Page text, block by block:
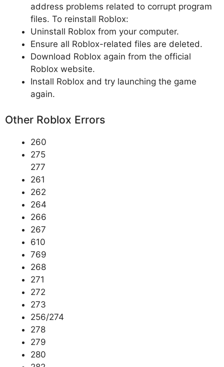
address problems related to corrupt program
files. To reinstall Roblox:
Uninstall Roblox from your computer.
Ensure all Roblox-related files are deleted.
Download Roblox again from the official
Roblox website.
Install Roblox and try launching the game
again.
Other Roblox Errors
260
275
277
261
262
264
266
267
610
769
268
271
272
273
256/274
278
279
280